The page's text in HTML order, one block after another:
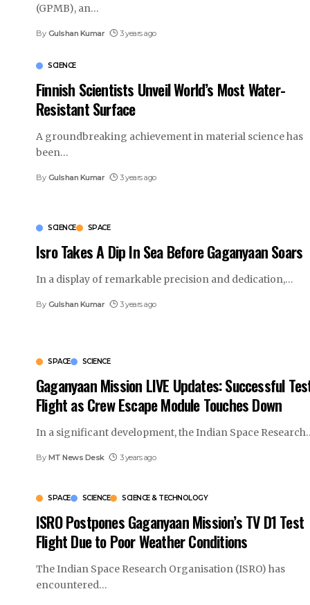
(GPMB), an…
By Gulshan Kumar 3 years ago
SCIENCE
Finnish Scientists Unveil World’s Most Water-
Resistant Surface
A groundbreaking achievement in material science has
been…
By Gulshan Kumar 3 years ago
SCIENCE SPACE
Isro Takes A Dip In Sea Before Gaganyaan Soars
In a display of remarkable precision and dedication,…
By Gulshan Kumar 3 years ago
SPACE SCIENCE
Gaganyaan Mission LIVE Updates: Successful
Flight as Crew Escape Module Touches Down
In a significant development, the Indian Space Research
By MT News Desk 3 years ago
SPACE SCIENCE SCIENCE & TECHNOLOGY
ISRO Postpones Gaganyaan Mission’s TV D1 Test
Flight Due to Poor Weather Conditions
The Indian Space Research Organisation (ISRO) has
encountered…